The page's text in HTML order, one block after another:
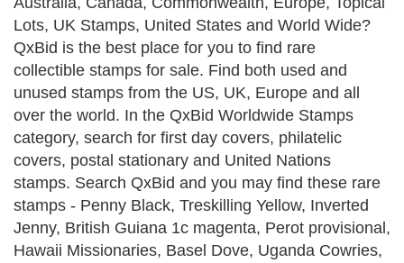
Lots, UK Stamps, United States and World Wide?
QxBid is the best place for you to find rare
collectible stamps for sale. Find both used and
unused stamps from the US, UK, Europe and all
over the world. In the QxBid Worldwide Stamps
category, search for first day covers, philatelic
covers, postal stationary and United Nations
stamps. Search QxBid and you may find these rare
stamps - Penny Black, Treskilling Yellow, Inverted
Jenny, British Guiana 1c magenta, Perot provisional,
Hawaii Missionaries, Basel Dove, Uganda Cowries,